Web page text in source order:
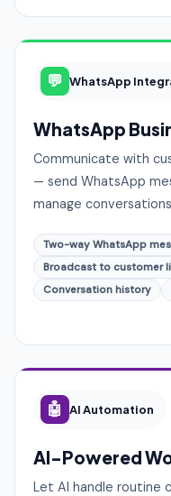
💬 WhatsApp
WhatsApp
Communicate with
— send WhatsApp
manage
Two-way WhatsApp
Broadcast to customer
Conversation history
🤖 AI Automation
AI-Powered
Let AI handle routine